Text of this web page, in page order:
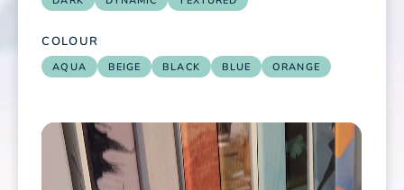
COLOUR
AQUA BEIGE BLACK BLUE ORANGE